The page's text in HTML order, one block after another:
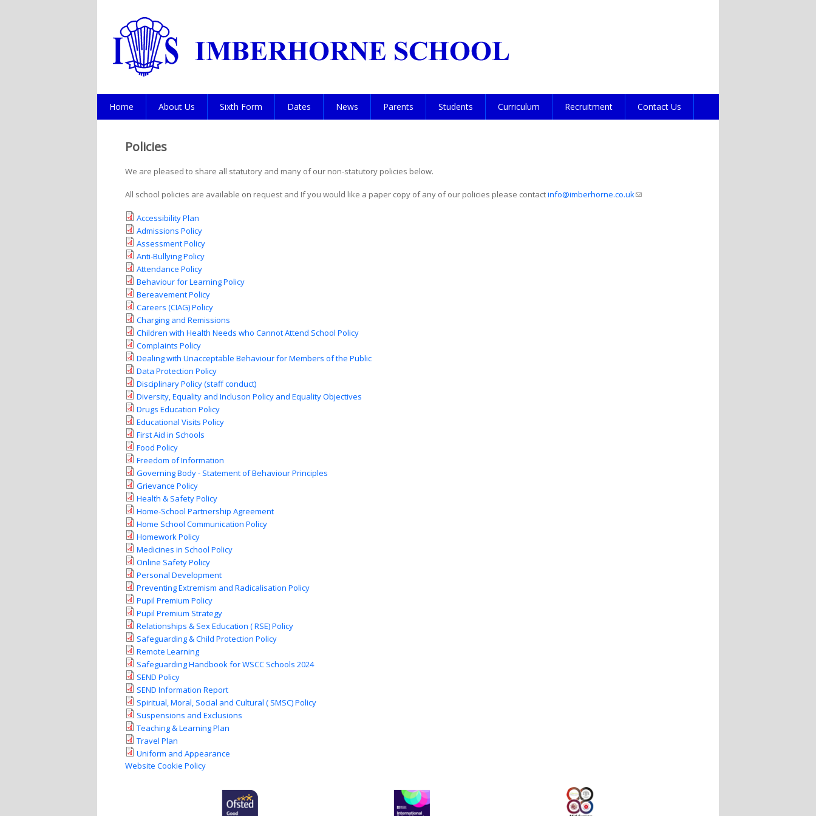
Home About Us Sixth Form Dates News Parents Students Curriculum Recruitment Contact Us
Policies
We are pleased to share all statutory and many of our non-statutory policies below.
All school policies are available on request and If you would like a paper copy of any of our policies please contactinfo@imberhorne.co.uk(link sends e-mail)
Accessibility Plan
Admissions Policy
Assessment Policy
Anti-Bullying Policy
Attendance Policy
Behaviour for Learning Policy
Bereavement Policy
Careers (CIAG) Policy
Charging and Remissions
Children with Health Needs who Cannot Attend School Policy
Complaints Policy
Dealing with Unacceptable Behaviour for Members of the Public
Data Protection Policy
Disciplinary Policy (staff conduct)
Diversity, Equality and Incluson Policy and Equality Objectives
Drugs Education Policy
Educational Visits Policy
First Aid in Schools
Food Policy
Freedom of Information
Governing Body - Statement of Behaviour Principles
Grievance Policy
Health & Safety Policy
Home-School Partnership Agreement
Home School Communication Policy
Homework Policy
Medicines in School Policy
Online Safety Policy
Personal Development
Preventing Extremism and Radicalisation Policy
Pupil Premium Policy
Pupil Premium Strategy
Relationships & Sex Education ( RSE) Policy
Safeguarding & Child Protection Policy
Remote Learning
Safeguarding Handbook for WSCC Schools 2024
SEND Policy
SEND Information Report
Spiritual, Moral, Social and Cultural ( SMSC) Policy
Suspensions and Exclusions
Teaching & Learning Plan
Travel Plan
Uniform and Appearance
Website Cookie Policy